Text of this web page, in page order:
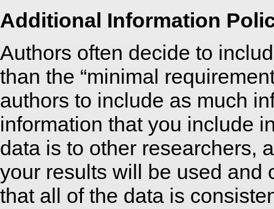
Additional Information
Authors often decide to
than the “minimal
authors to include as much
information that you include
data is to other researchers,
your results will be used and
that all of the data is